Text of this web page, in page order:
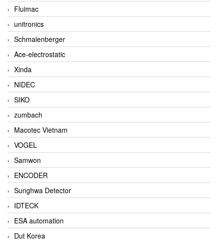
Fluimac
unitronics
Schmalenberger
Ace-electrostatic
Xinda
NIDEC
SIKO
zumbach
Macotec Vietnam
VOGEL
Samwon
ENCODER
Sunghwa Detector
IDTECK
ESA automation
Dut Korea